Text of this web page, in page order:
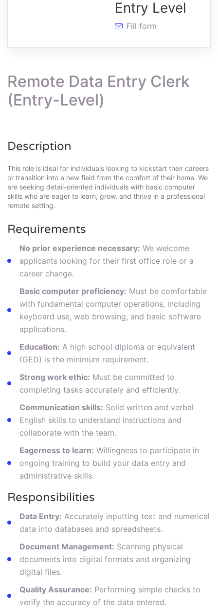
Entry Level
Fill form
Remote Data Entry Clerk
(Entry-Level)
Description
This role is ideal for individuals looking to kickstart their careers
or transition into a new field from the comfort of their home. We
are seeking detail-oriented individuals with basic computer
skills who are eager to learn, grow, and thrive in a professional
remote setting.
Requirements
No prior experience necessary: We welcome
applicants looking for their first office role or a
career change.
Basic computer proficiency: Must be comfortable
with fundamental computer operations, including
keyboard use, web browsing, and basic software
applications.
Education: A high school diploma or equivalent
(GED) is the minimum requirement.
Strong work ethic: Must be committed to
completing tasks accurately and efficiently.
Communication skills: Solid written and verbal
English skills to understand instructions and
collaborate with the team.
Eagerness to learn: Willingness to participate in
ongoing training to build your data entry and
administrative skills.
Responsibilities
Data Entry: Accurately inputting text and numerical
data into databases and spreadsheets.
Document Management: Scanning physical
documents into digital formats and organizing
digital files.
Quality Assurance: Performing simple checks to
verify the accuracy of the data entered.